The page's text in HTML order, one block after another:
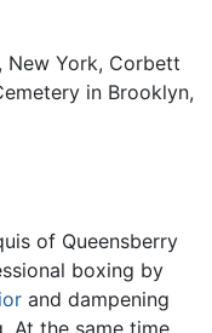
New York, Corbett
in Brooklyn,
of Queensberry
boxing by
and dampening